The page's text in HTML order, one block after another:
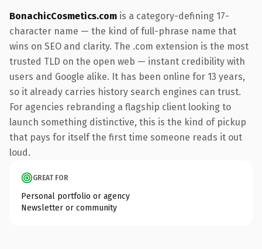
BonachicCosmetics.com is a category-defining 17-
character name — the kind of full-phrase name that
wins on SEO and clarity. The .com extension is the most
trusted TLD on the open web — instant credibility with
users and Google alike. It has been online for 13 years,
so it already carries history search engines can trust.
For agencies rebranding a flagship client looking to
launch something distinctive, this is the kind of pickup
that pays for itself the first time someone reads it out
loud.
GREAT FOR
Personal portfolio or agency
Newsletter or community